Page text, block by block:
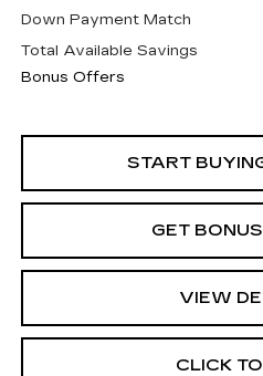
Down Payment Match
Total Available Savings
Bonus Offers
START
GET
VIEW
CLICK